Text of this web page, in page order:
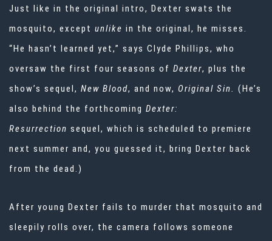
Just like in the original intro, Dexter swats the
mosquito, except unlike in the original, he misses.
“He hasn’t learned yet,” says Clyde Phillips, who
oversaw the first four seasons of Dexter, plus the
show’s sequel, New Blood, and now, Original Sin. (He’s
also behind the forthcoming Dexter:
Resurrection sequel, which is scheduled to premiere
next summer and, you guessed it, bring Dexter back
from the dead.)
After young Dexter fails to murder that mosquito and
sleepily rolls over, the camera follows someone